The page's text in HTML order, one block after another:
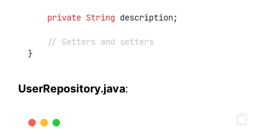
private String description;
// Getters and setters
}
UserRepository.java: